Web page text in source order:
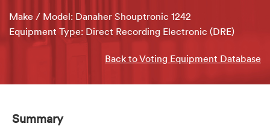
Make / Model: Danaher Shouptronic 1242
Equipment Type: Direct Recording Electronic (DRE)
Back to Voting Equipment Database
Summary